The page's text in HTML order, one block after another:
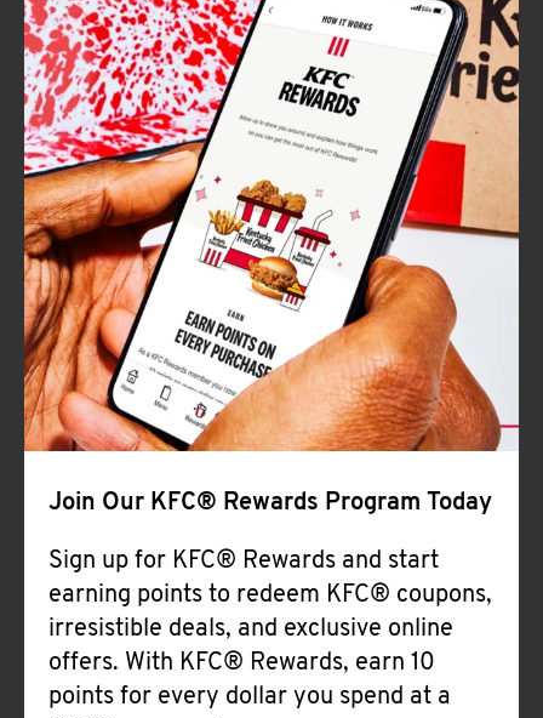
Join Our KFC® Rewards Program Today
Sign up for KFC® Rewards and start
earning points to redeem KFC® coupons,
irresistible deals, and exclusive online
offers. With KFC® Rewards, earn 10
points for every dollar you spend at a